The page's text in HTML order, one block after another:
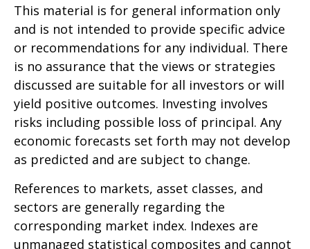
This material is for general information only
and is not intended to provide specific advice
or recommendations for any individual. There
is no assurance that the views or strategies
discussed are suitable for all investors or will
yield positive outcomes. Investing involves
risks including possible loss of principal. Any
economic forecasts set forth may not develop
as predicted and are subject to change.
References to markets, asset classes, and
sectors are generally regarding the
corresponding market index. Indexes are
unmanaged statistical composites and cannot